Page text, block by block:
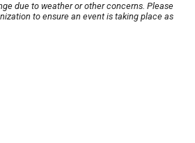
due to weather or other concerns. Please
to ensure an event is taking place as